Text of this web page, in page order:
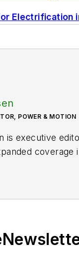
Electrification
POWER & MOTION
is executive
coverage
brand lead.